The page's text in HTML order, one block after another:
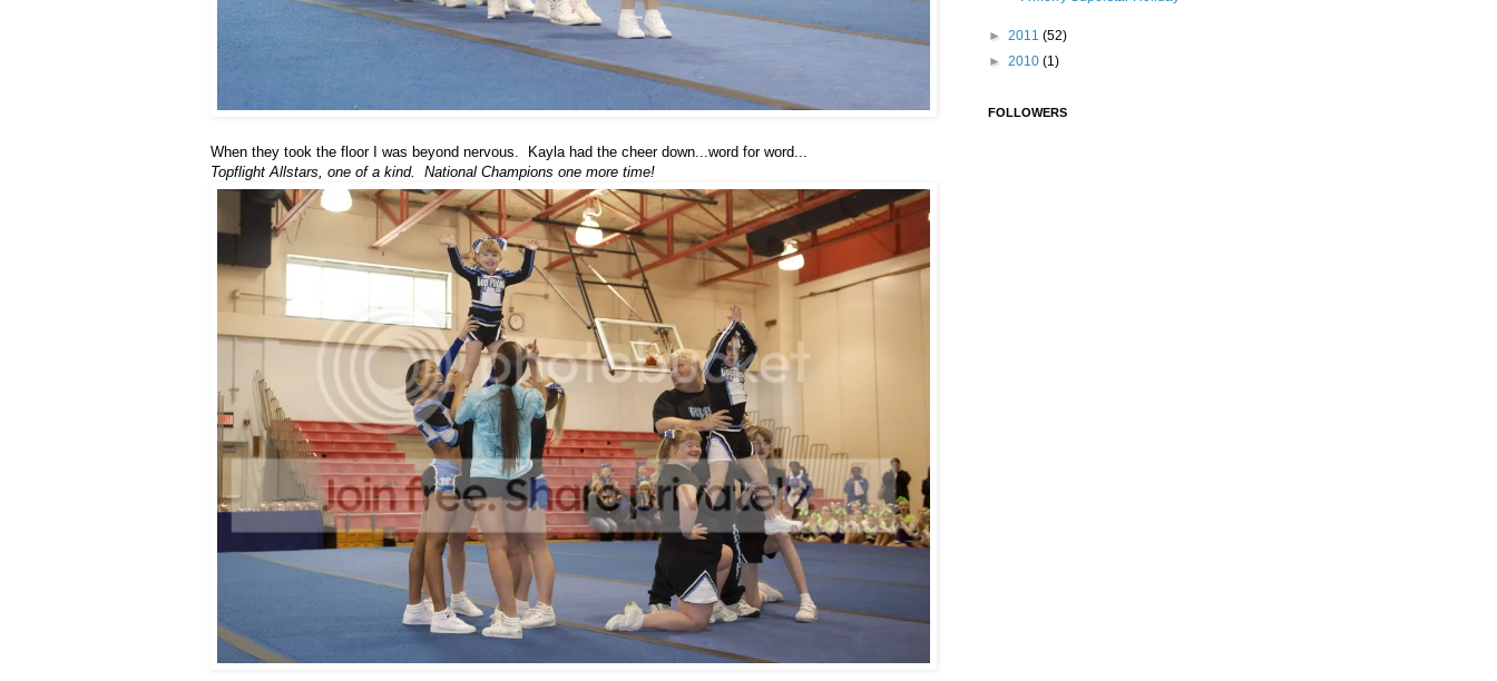
When they took the floor I was beyond nervous. Kayla had the cheer down...word for word...
Topflight Allstars, one of a kind. National Champions one more time!
► 2011 (52)
► 2010 (1)
FOLLOWERS